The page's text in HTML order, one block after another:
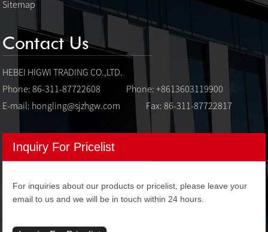
Sitemap
Contact Us
HEBEI HIGWI TRADING CO.,LTD.
Phone: 86-311-87722608
Phone: +8613603119900
E-mail: hongling@sjzhgw.com Fax: 86-311-87722817
Inquiry For Pricelist
For inquiries about our products or pricelist, please leave your
email to us and we will be in touch within 24 hours.